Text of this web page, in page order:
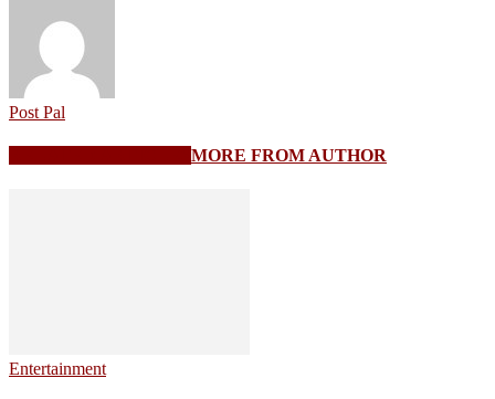
Post Pal
MORE FROM AUTHOR
Entertainment